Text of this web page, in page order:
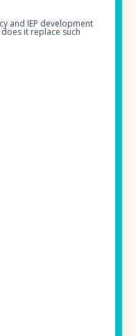
and IEP development
it replace such